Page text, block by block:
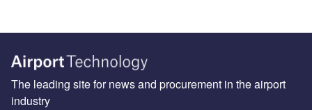
The leading site for news and procurement in the airport
industry